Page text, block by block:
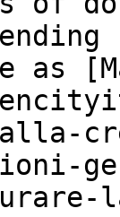
as